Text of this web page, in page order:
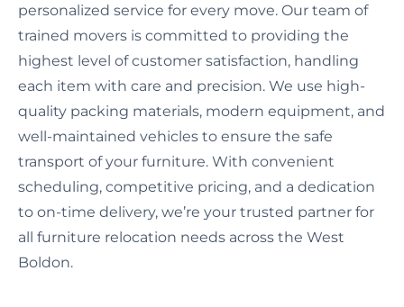
personalized service for every move. Our team of
trained movers is committed to providing the
highest level of customer satisfaction, handling
each item with care and precision. We use high-
quality packing materials, modern equipment, and
well-maintained vehicles to ensure the safe
transport of your furniture. With convenient
scheduling, competitive pricing, and a dedication
to on-time delivery, we’re your trusted partner for
all furniture relocation needs across the West
Boldon.